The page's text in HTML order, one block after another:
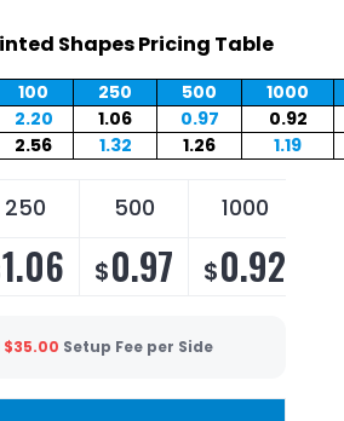
Shapes Pricing Table
100 250 500
1000
2.20 1.06 0.97
0.92
2.56 1.32 1.26 1.19
250 500 1000
1.06 $0.97 $0.92
$35.00 Setup Fee per Side